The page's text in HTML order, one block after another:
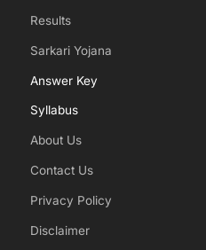
Results
Sarkari Yojana
Answer Key
Syllabus
About Us
Contact Us
Privacy Policy
Disclaimer